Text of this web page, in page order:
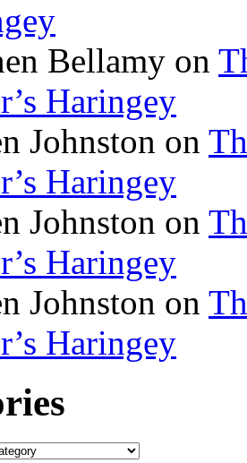
Bellamy on
Haringey
Johnston on
Haringey
Johnston on
Haringey
Johnston on
Haringey